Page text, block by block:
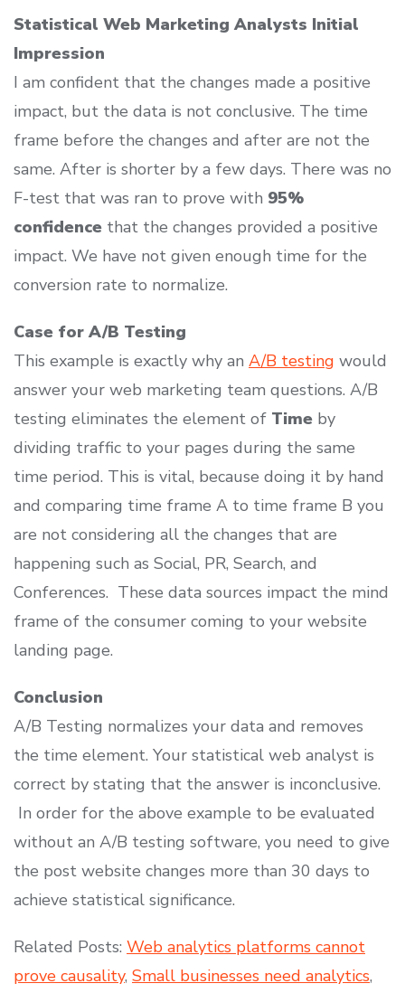
Statistical Web Marketing Analysts Initial
Impression
I am confident that the changes made a positive
impact, but the data is not conclusive. The time
frame before the changes and after are not the
same. After is shorter by a few days. There was no
F-test that was ran to prove with 95%
confidence that the changes provided a positive
impact. We have not given enough time for the
conversion rate to normalize.
Case for A/B Testing
This example is exactly why an A/B testing would
answer your web marketing team questions. A/B
testing eliminates the element of Time by
dividing traffic to your pages during the same
time period. This is vital, because doing it by hand
and comparing time frame A to time frame B you
are not considering all the changes that are
happening such as Social, PR, Search, and
Conferences. These data sources impact the mind
frame of the consumer coming to your website
landing page.
Conclusion
A/B Testing normalizes your data and removes
the time element. Your statistical web analyst is
correct by stating that the answer is inconclusive.
In order for the above example to be evaluated
without an A/B testing software, you need to give
the post website changes more than 30 days to
achieve statistical significance.
Related Posts: Web analytics platforms cannot
prove causality, Small businesses need analytics,